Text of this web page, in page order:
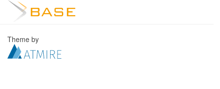
Theme by